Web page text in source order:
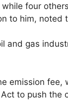
four
to him, noted
and gas
emission
Act to push